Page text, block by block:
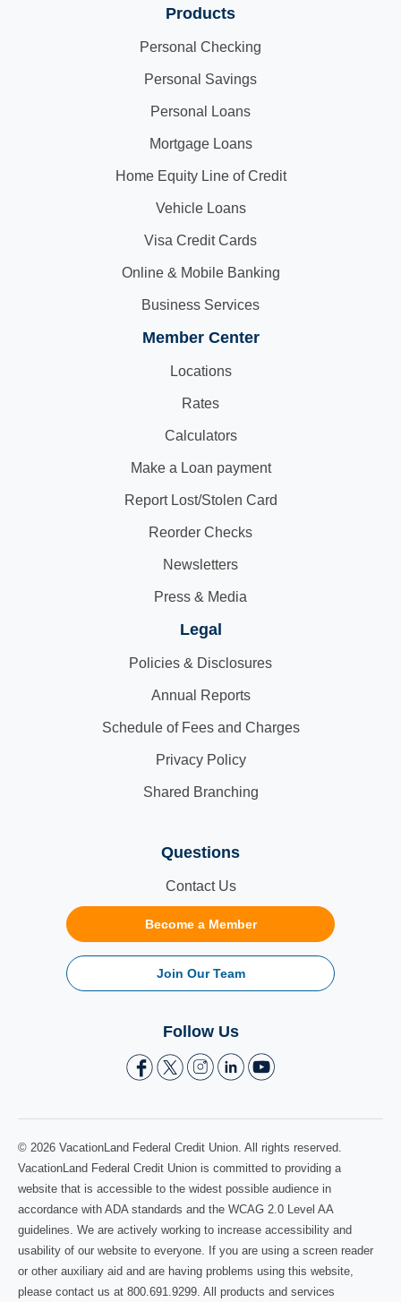
Products
Personal Checking
Personal Savings
Personal Loans
Mortgage Loans
Home Equity Line of Credit
Vehicle Loans
Visa Credit Cards
Online & Mobile Banking
Business Services
Member Center
Locations
Rates
Calculators
Make a Loan payment
Report Lost/Stolen Card
Reorder Checks
Newsletters
Press & Media
Legal
Policies & Disclosures
Annual Reports
Schedule of Fees and Charges
Privacy Policy
Shared Branching
Questions
Contact Us
Become a Member
Join Our Team
Follow Us
© 2026 VacationLand Federal Credit Union. All rights reserved.
VacationLand Federal Credit Union is committed to providing a
website that is accessible to the widest possible audience in
accordance with ADA standards and the WCAG 2.0 Level AA
guidelines. We are actively working to increase accessibility and
usability of our website to everyone. If you are using a screen reader
or other auxiliary aid and are having problems using this website,
please contact us at 800.691.9299. All products and services